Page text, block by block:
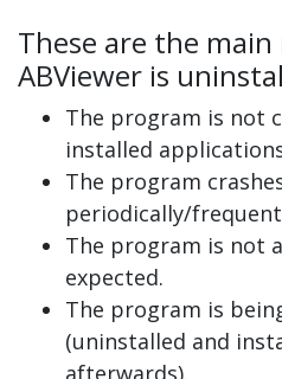
These are the
ABViewer is
The program is not
installed
The program
periodically/
The program is not
expected.
The program is
(uninstalled and
afterwards).